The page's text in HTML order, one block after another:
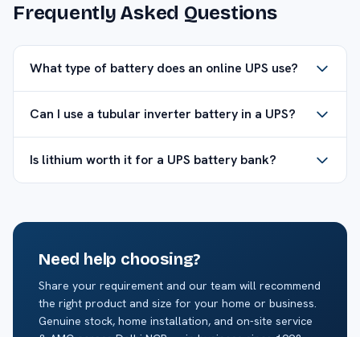
Frequently Asked Questions
What type of battery does an online UPS use?
Can I use a tubular inverter battery in a UPS?
Is lithium worth it for a UPS battery bank?
Need help choosing?
Share your requirement and our team will recommend
the right product and size for your home or business.
Genuine stock, home installation, and on-site service